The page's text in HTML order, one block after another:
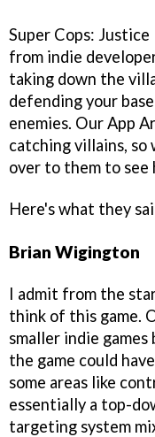
Super Cops:
from indie
taking down the
defending your
enemies. Our App
catching villains, so
over to them to see
Here's what they
Brian Wigington
I admit from the
think of this game.
smaller indie
the game could
some areas like
essentially a top-
targeting system